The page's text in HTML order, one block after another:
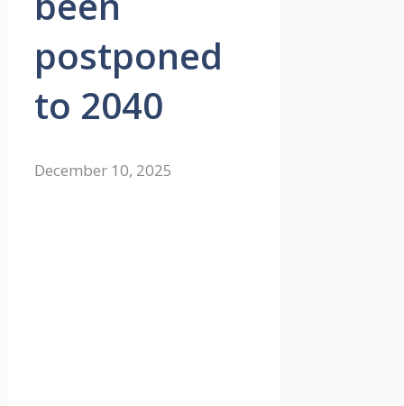
postponed
to 2040
December 10, 2025